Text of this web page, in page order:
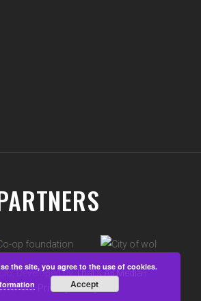
Developed byThat's All Media|
our
Privacy Policy
the site, you agree to the use of cookies.
Accept